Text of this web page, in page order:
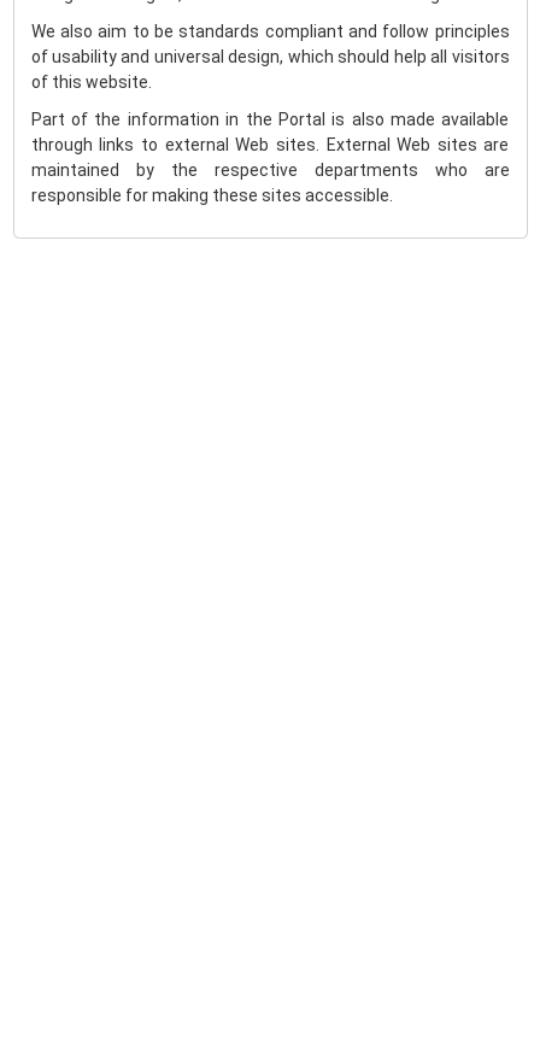
We also aim to be standards compliant and follow principles
of usability and universal design, which should help all visitors
of this website.
Part of the information in the Portal is also made available
through links to external Web sites. External Web sites are
maintained by the respective departments who are
responsible for making these sites accessible.